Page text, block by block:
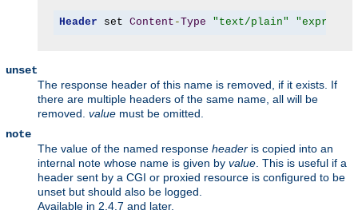
Header set Content -Type "text/plain" "expr=-z
unset
The response header of this name is removed, if it exists. If
there are multiple headers of the same name, all will be
removed. value must be omitted.
note
The value of the named response header is copied into an
internal note whose name is given by value . This is useful if a
header sent by a CGI or proxied resource is configured to be
unset but should also be logged.
Available in 2.4.7 and later.